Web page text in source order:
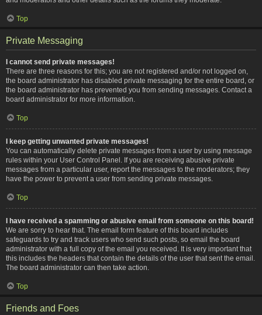
Top
Private Messaging
I cannot send private messages!
There are three reasons for this; you are not registered and/or not logged on,
the board administrator has disabled private messaging for the entire board, or
the board administrator has prevented you from sending messages. Contact a
board administrator for more information.
Top
I keep getting unwanted private messages!
You can automatically delete private messages from a user by using message
rules within your User Control Panel. If you are receiving abusive private
messages from a particular user, report the messages to the moderators; they
have the power to prevent a user from sending private messages.
Top
I have received a spamming or abusive email from someone on this board!
We are sorry to hear that. The email form feature of this board includes
safeguards to try and track users who send such posts, so email the board
administrator with a full copy of the email you received. It is very important that
this includes the headers that contain the details of the user that sent the email.
The board administrator can then take action.
Top
Friends and Foes